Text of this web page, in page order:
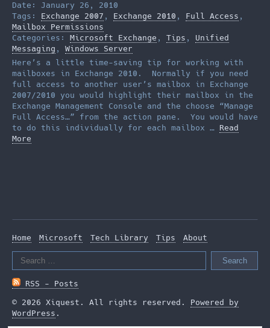
Date: January 26, 2010
Tags: Exchange 2007 , Exchange 2010 , Full Access ,
Mailbox Permissions
Categories: Microsoft Exchange , Tips , Unified
Messaging , Windows Server
Here’s a little time-saving tip for working with
mailboxes in Exchange 2010. Normally if you need
full access to another user’s mailbox in Exchange
2007/2010 you would highlight their mailbox in the
Exchange Management Console and the choose “Manage
Full Access…” from the action pane. You would have
to do this individually for each mailbox … Read
More
Home Microsoft Tech Library Tips
About
Search
RSS - Posts
© 2026 Xiquest. All rights reserved. Powered by
WordPress .